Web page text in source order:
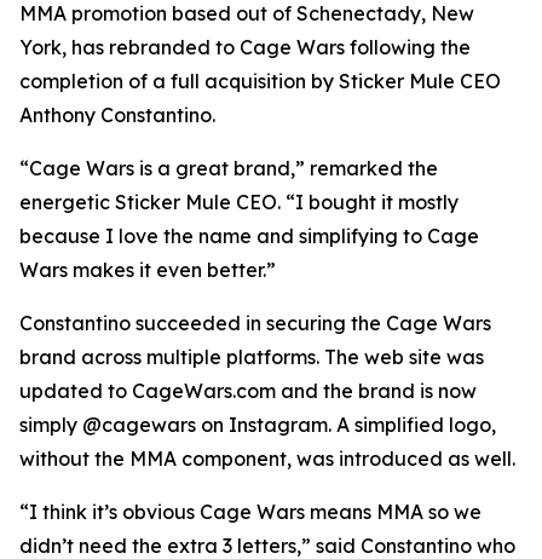
MMA promotion based out of Schenectady, New
York, has rebranded to Cage Wars following the
completion of a full acquisition by Sticker Mule CEO
Anthony Constantino.
“Cage Wars is a great brand,” remarked the
energetic Sticker Mule CEO. “I bought it mostly
because I love the name and simplifying to Cage
Wars makes it even better.”
Constantino succeeded in securing the Cage Wars
brand across multiple platforms. The web site was
updated to CageWars.com and the brand is now
simply @cagewars on Instagram. A simplified logo,
without the MMA component, was introduced as well.
“I think it’s obvious Cage Wars means MMA so we
didn’t need the extra 3 letters,” said Constantino who